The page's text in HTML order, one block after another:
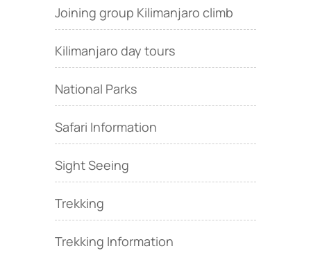
Joining group Kilimanjaro climb
Kilimanjaro day tours
National Parks
Safari Information
Sight Seeing
Trekking
Trekking Information